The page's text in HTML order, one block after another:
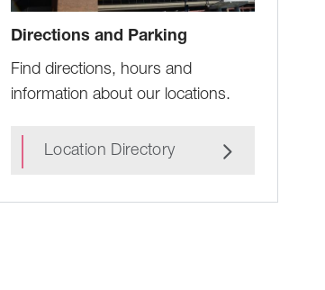
Directions and Parking
Find directions, hours and
information about our locations.
Location Directory